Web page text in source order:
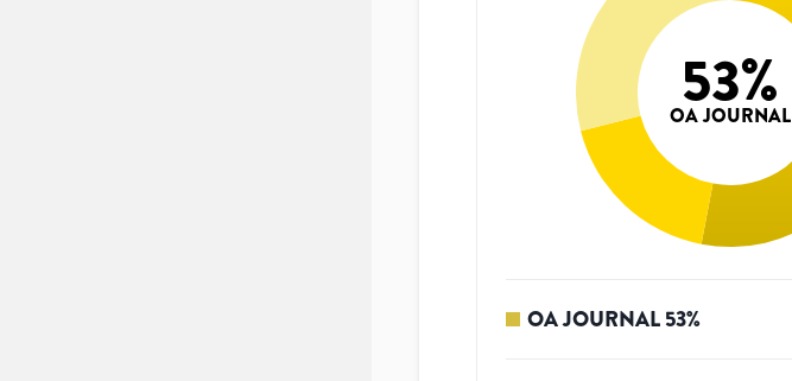
53%
OA JOURNAL
OA JOURNAL53%